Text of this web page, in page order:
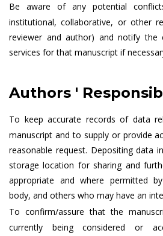
Be aware of any potential
institutional, collaborative, or other
reviewer and author) and notify the
services for that manuscript if
Authors '
To keep accurate records of data
manuscript and to supply or provide
reasonable request. Depositing data
storage location for sharing and
appropriate and where permitted
body, and others who may have an
To confirm/assure that the
currently being considered or